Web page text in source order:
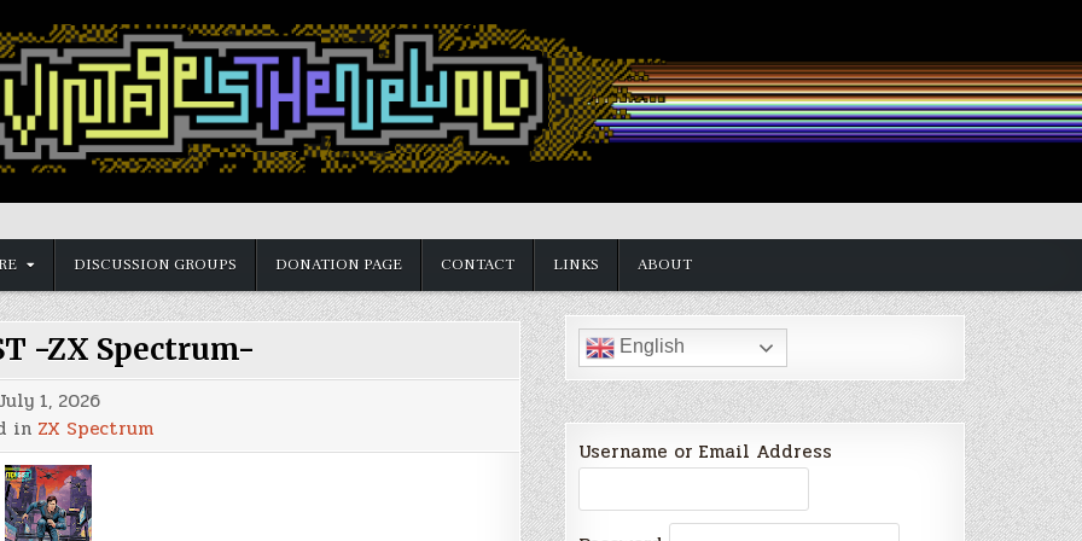
DISCUSSION GROUPS DONATION PAGE CONTACT LINKS ABOUT
-ZX Spectrum-
1, 2026
in ZX Spectrum
English
Username or Email Address